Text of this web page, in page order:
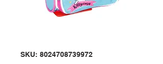
SKU: 8024708739972